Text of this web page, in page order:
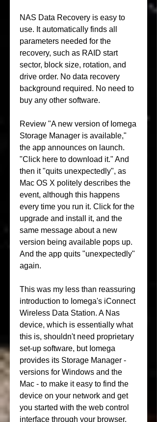
NAS Data Recovery is easy to
use. It automatically finds all
parameters needed for the
recovery, such as RAID start
sector, block size, rotation, and
drive order. No data recovery
background required. No need to
buy any other software.
Review "A new version of Iomega
Storage Manager is available,"
the app announces on launch.
"Click here to download it." And
then it "quits unexpectedly", as
Mac OS X politely describes the
event, although this happens
every time you run it. Click for the
upgrade and install it, and the
same message about a new
version being available pops up.
And the app quits "unexpectedly"
again.
This was my less than reassuring
introduction to Iomega's iConnect
Wireless Data Station. A Nas
device, which is essentially what
this is, shouldn't need proprietary
set-up software, but Iomega
provides its Storage Manager -
versions for Windows and the
Mac - to make it easy to find the
device on your network and get
you started with the web control
interface through your browser.